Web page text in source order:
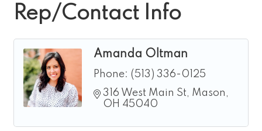
Rep/Contact Info
Amanda Oltman
Phone: (513) 336-0125
316 West Main St
Mason
OH 45040